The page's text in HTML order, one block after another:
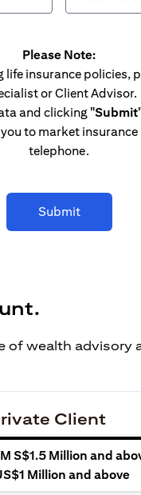
Please Note:
life insurance policies,
or Client Advisor.
and clicking
to market
telephone.
Submit
of wealth advisory
Client
S$1.5 Million and
Million and above